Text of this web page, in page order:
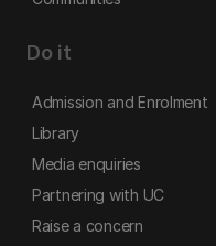
Do it
Admission and Enrolment
Library
Media enquiries
Partnering with UC
Raise a concern